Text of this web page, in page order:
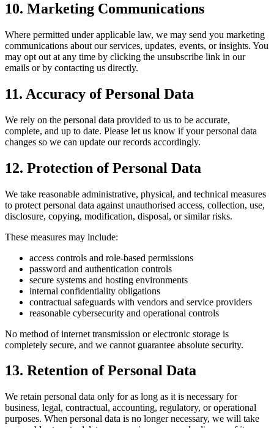
10. Marketing Communications
Where permitted under applicable law, we may send you marketing
communications about our services, updates, events, or insights. You
may opt out at any time by clicking the unsubscribe link in our
emails or by contacting us directly.
11. Accuracy of Personal Data
We rely on the personal data provided to us to be accurate,
complete, and up to date. Please let us know if your personal data
changes so we can update our records accordingly.
12. Protection of Personal Data
We take reasonable administrative, physical, and technical measures
to protect personal data against unauthorised access, collection, use,
disclosure, copying, modification, disposal, or similar risks.
These measures may include:
access controls and role-based permissions
password and authentication controls
secure systems and hosting environments
internal confidentiality obligations
contractual safeguards with vendors and service providers
reasonable cybersecurity and operational controls
No method of internet transmission or electronic storage is
completely secure, and we cannot guarantee absolute security.
13. Retention of Personal Data
We retain personal data only for as long as it is necessary for
business, legal, contractual, accounting, regulatory, or operational
purposes. When personal data is no longer necessary, we will take